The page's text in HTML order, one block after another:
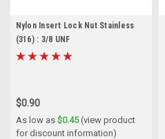
Nylon Insert Lock Nut Stainless
(316) : 3/8 UNF
$0.90
As low as $0.45(view product
for discount information)